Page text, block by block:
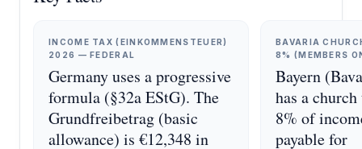
INCOME TAX (EINKOMMENSTEUER)
2026 — FEDERAL
Germany uses a progressive
formula (§32a EStG). The
Grundfreibetrag (basic
allowance) is €12,348 in
BAVARIA
8% (MEMBERS
Bayern
has a
8% of
payable for